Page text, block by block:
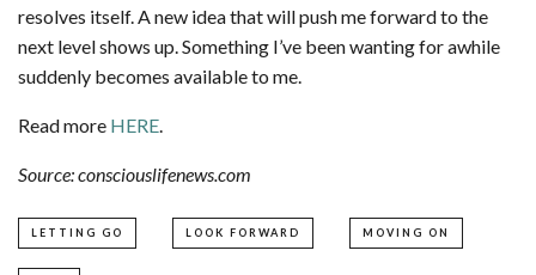
resolves itself. A new idea that will push me forward to the
next level shows up. Something I’ve been wanting for awhile
suddenly becomes available to me.
Read more HERE.
Source: consciouslifenews.com
LETTING GO LOOK FORWARD MOVING ON